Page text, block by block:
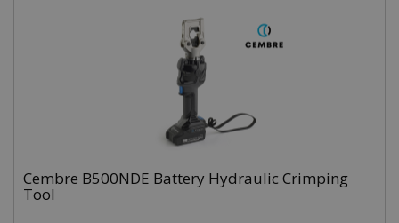
Cembre B500NDE Battery Hydraulic Crimping
Tool